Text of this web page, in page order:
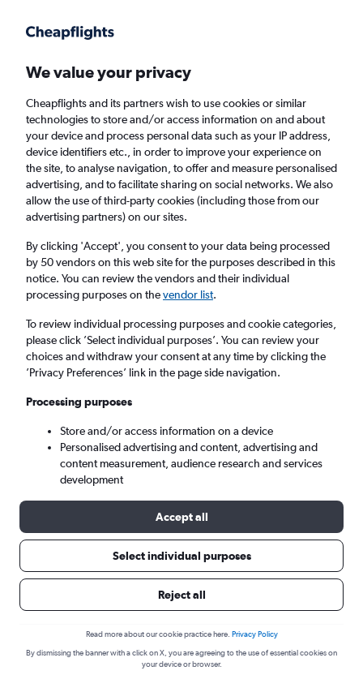
Faster search, more features, fewer ads.
Find flights When to book Airlines FAQs
Cheap flights from Belfast to South America
from£889
Return 1 adult, Economy, 0 bags
Belfast (BHD)
Sun 6/9 - Sun 13/9
Cheap flight deals from Belfast to
We value your privacy
Cheapflights and its partners wish to use cookies or similar
technologies to store and/or access information on and about
your device and process personal data such as your IP address,
device identifiers etc., in order to improve your experience on
the site, to analyse navigation, to offer and measure personalised
advertising, and to facilitate sharing on social networks. We also
allow the use of third-party cookies (including those from our
advertising partners) on our sites.
By clicking 'Accept', you consent to your data being processed
by 50 vendors on this web site for the purposes described in this
notice. You can review the vendors and their individual
processing purposes on thevendor list.
To review individual processing purposes and cookie categories,
please click ’Select individual purposes’. You can review your
choices and withdraw your consent at any time by clicking the
’Privacy Preferences’ link in the page side navigation.
Processing purposes
Store and/or access information on a device
Personalised advertising and content, advertising and
content measurement, audience research and services
development
Accept all
Select individual purposes
Reject all
Read more about our cookie practice here. Privacy Policy
By dismissing the banner with a click on X, you are agreeing to the use of essential cookies on
your device or browser.